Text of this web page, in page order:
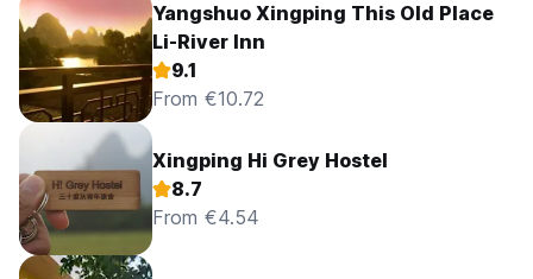
Yangshuo Xingping This Old Place
Li-River Inn
9.1
From €10.72
Xingping Hi Grey Hostel
8.7
From €4.54